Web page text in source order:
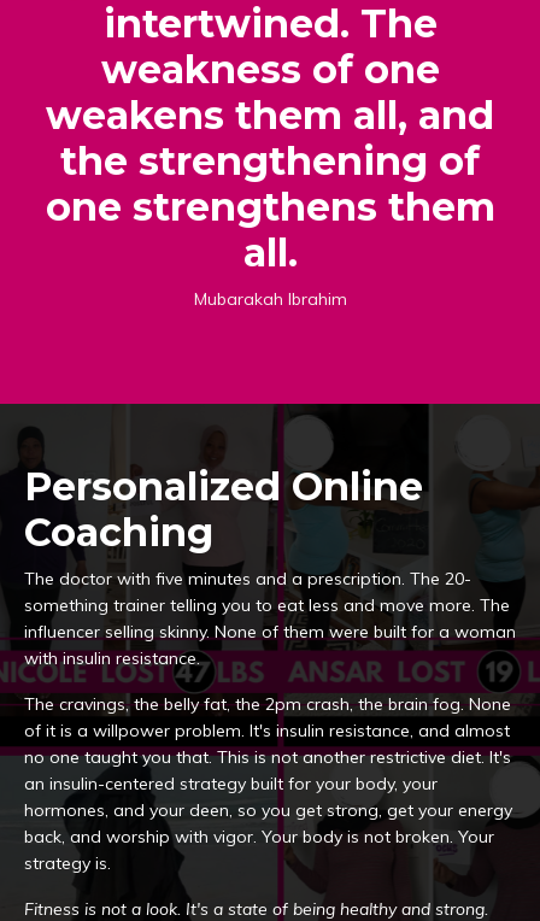
intertwined. The
weakness of one
weakens them all, and
the strengthening of
one strengthens them
all.
Mubarakah Ibrahim
Personalized Online
Coaching
The doctor with five minutes and a prescription. The 20-
something trainer telling you to eat less and move more. The
influencer selling skinny. None of them were built for a woman
with insulin resistance.
The cravings, the belly fat, the 2pm crash, the brain fog. None
of it is a willpower problem. It's insulin resistance, and almost
no one taught you that. This is not another restrictive diet. It's
an insulin-centered strategy built for your body, your
hormones, and your deen, so you get strong, get your energy
back, and worship with vigor. Your body is not broken. Your
strategy is.
Fitness is not a look. It's a state of being healthy and strong.